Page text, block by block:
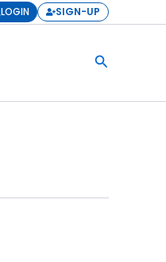
LOGIN SIGN-UP
Search